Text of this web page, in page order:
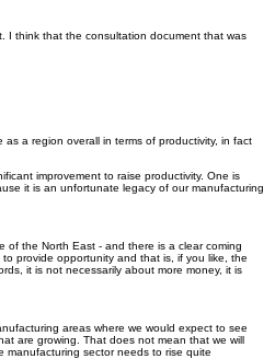
I think that the consultation document that was
a region overall in terms of productivity, in fact
improvement to raise productivity. One is
it is an unfortunate legacy of our manufacturing
the North East - and there is a clear coming
provide opportunity and that is, if you like, the
it is not necessarily about more money, it is
areas where we would expect to see
are growing. That does not mean that we will
sector needs to rise quite